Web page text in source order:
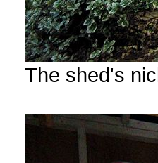
The shed's